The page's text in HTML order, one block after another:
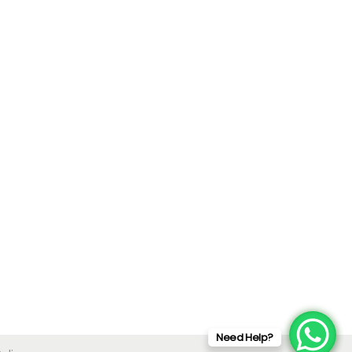
Need Help?